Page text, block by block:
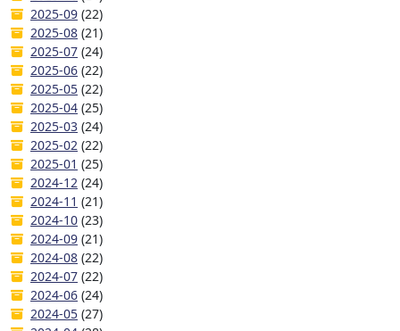
2025-09 (22)
2025-08 (21)
2025-07 (24)
2025-06 (22)
2025-05 (22)
2025-04 (25)
2025-03 (24)
2025-02 (22)
2025-01 (25)
2024-12 (24)
2024-11 (21)
2024-10 (23)
2024-09 (21)
2024-08 (22)
2024-07 (22)
2024-06 (24)
2024-05 (27)